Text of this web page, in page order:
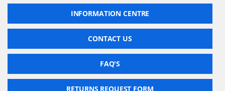
INFORMATION CENTRE
CONTACT US
FAQ'S
RETURNS REQUEST FORM